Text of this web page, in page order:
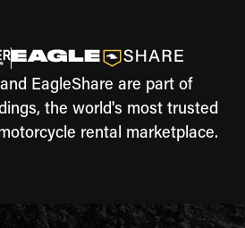
EagleShare are part of
the world's most trusted
rental marketplace.